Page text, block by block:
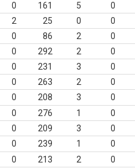
0 161 5 0
2 25 0 0
0 86 2 0
0 292 2 0
0 231 3 0
0 263 2 0
0 208 3 0
0 276 1 0
0 209 3 0
0 239 1 0
0 213 2 0